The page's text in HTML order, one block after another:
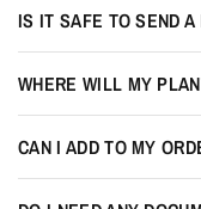
IS IT SAFE TO SEND
WHERE WILL MY
CAN I ADD TO MY